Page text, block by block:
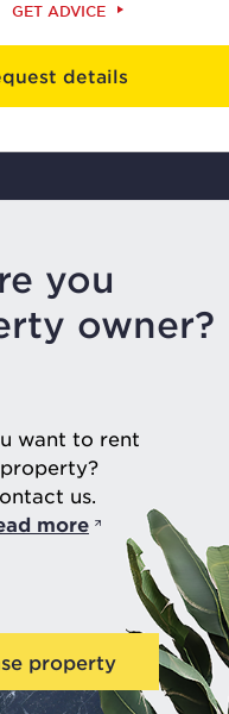
GET ADVICE
details
you
owner?
want to rent
us.
more
property